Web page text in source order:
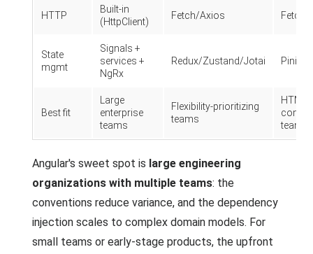
HTTP
Built-in
(HttpClient)
Fetch/Axios Fetch/
State
mgmt
Signals +
services +
NgRx
Redux/Zustand/Jotai Pinia
Best fit
Large
enterprise
teams
Flexibility-prioritizing
teams
HTML-
teams
Angular's sweet spot is large engineering
organizations with multiple teams: the
conventions reduce variance, and the dependency
injection scales to complex domain models. For
small teams or early-stage products, the upfront